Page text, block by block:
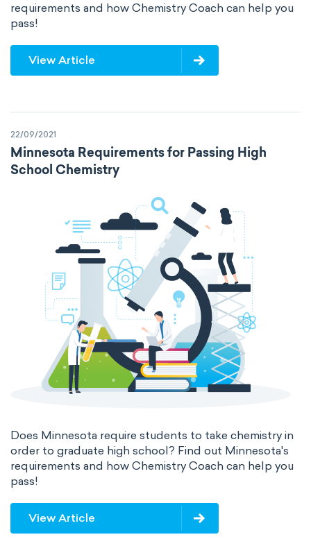
requirements and how Chemistry Coach can help you
pass!
View Article
22/09/2021
Minnesota Requirements for Passing High
School Chemistry
Does Minnesota require students to take chemistry in
order to graduate high school? Find out Minnesota's
requirements and how Chemistry Coach can help you
pass!
View Article